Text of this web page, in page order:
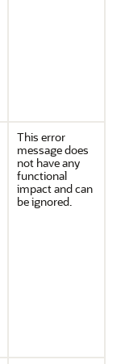
This error
message does
not have any
functional
impact and can
be ignored.